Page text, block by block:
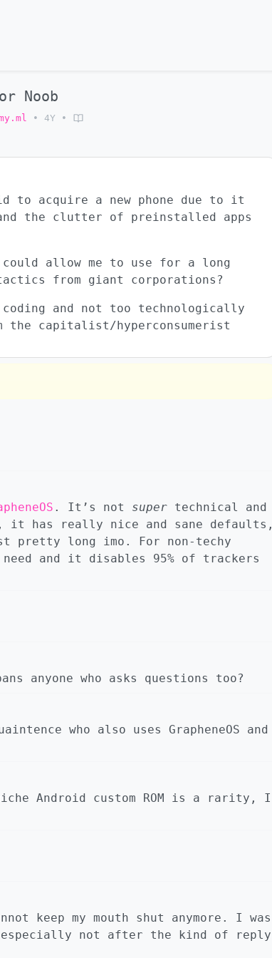
Noob
• 4Y •
to acquire a new phone due to it
the clutter of preinstalled apps
allow me to use for a long
from giant corporations?
and not too technologically
capitalist/hyperconsumerist
. It’s not super technical and
it has really nice and sane defaults,
pretty long imo. For non-techy
and it disables 95% of trackers
anyone who asks questions too?
who also uses GrapheneOS and
Android custom ROM is a rarity, I
keep my mouth shut anymore. I was
not after the kind of reply